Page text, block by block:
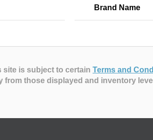
Brand Name
site is subject to certain Terms and
from those displayed and inventory